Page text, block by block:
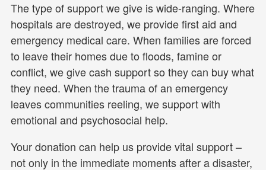
The type of support we give is wide-ranging. Where
hospitals are destroyed, we provide first aid and
emergency medical care. When families are forced
to leave their homes due to floods, famine or
conflict, we give cash support so they can buy what
they need. When the trauma of an emergency
leaves communities reeling, we support with
emotional and psychosocial help.
Your donation can help us provide vital support –
not only in the immediate moments after a disaster,